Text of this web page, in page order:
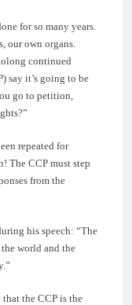
for so many years.
our own organs.
continued
say it’s going to be
go to petition,
repeated for
The CCP must step
from the
his speech: “The
world and the
the CCP is the